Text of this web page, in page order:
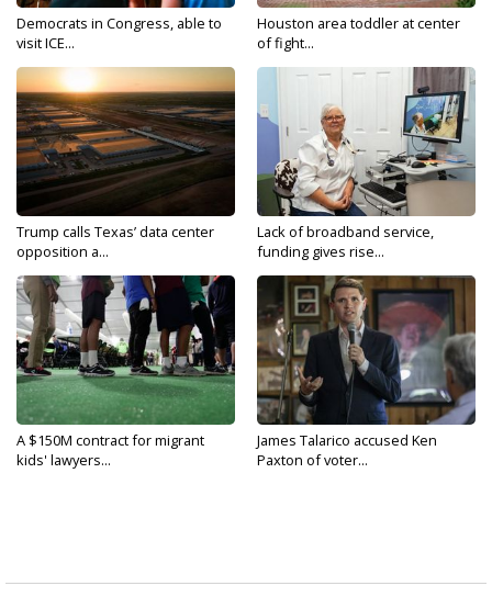
Democrats in Congress, able to
visit ICE...
Houston area toddler at center
of fight...
Trump calls Texas’ data center
opposition a...
Lack of broadband service,
funding gives rise...
A $150M contract for migrant
kids' lawyers...
James Talarico accused Ken
Paxton of voter...